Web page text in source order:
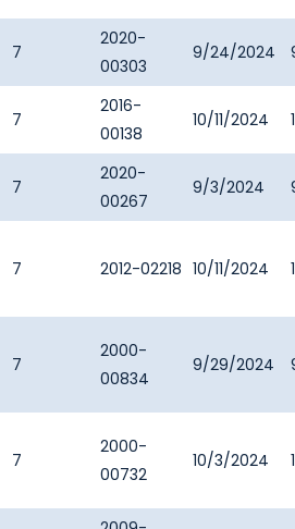
7
2020-
00303
9/24/2024
7
2016-
00138
10/11/2024
7
2020-
00267
9/3/2024
7 2012-02218 10/11/2024
7
2000-
00834
9/29/2024
7
2000-
00732
10/3/2024